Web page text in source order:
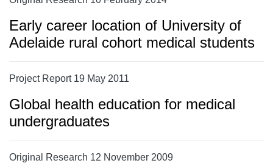
Early career location of University of
Adelaide rural cohort medical students
Project Report 19 May 2011
Global health education for medical
undergraduates
Original Research 12 November 2009